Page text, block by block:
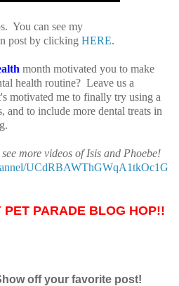
You can see my
post by clicking HERE.
month motivated you to make
health routine? Leave us a
motivated me to finally try using a
and to include more dental treats in
more videos of Isis and Phoebe!
UCdRBAWThGWqA1tkOc1G
PET PARADE BLOG HOP!!
off your favorite post!